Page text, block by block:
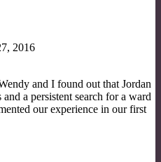
2016
and I found out that Jordan
a persistent search for a ward
our experience in our first